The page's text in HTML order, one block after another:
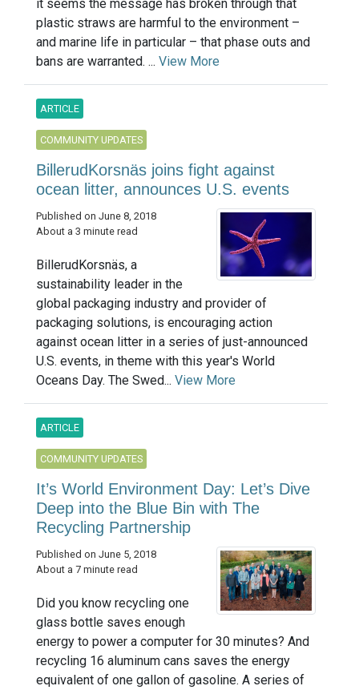
it seems the message has broken through that
plastic straws are harmful to the environment –
and marine life in particular – that phase outs and
bans are warranted. ... View More
ARTICLE
COMMUNITY UPDATES
BillerudKorsnäs joins fight against
ocean litter, announces U.S. events
Published on June 8, 2018
About a 3 minute read
BillerudKorsnäs, a
sustainability leader in the
global packaging industry and provider of
packaging solutions, is encouraging action
against ocean litter in a series of just-announced
U.S. events, in theme with this year's World
Oceans Day. The Swed... View More
ARTICLE
COMMUNITY UPDATES
It’s World Environment Day: Let’s Dive
Deep into the Blue Bin with The
Recycling Partnership
Published on June 5, 2018
About a 7 minute read
Did you know recycling one
glass bottle saves enough
energy to power a computer for 30 minutes? And
recycling 16 aluminum cans saves the energy
equivalent of one gallon of gasoline. A series of